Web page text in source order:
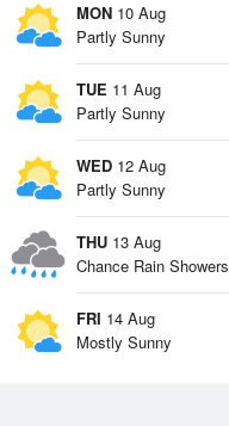
MON 10 Aug
Partly Sunny
TUE 11 Aug
Partly Sunny
WED 12 Aug
Partly Sunny
THU 13 Aug
Chance Rain Showers
FRI 14 Aug
Mostly Sunny